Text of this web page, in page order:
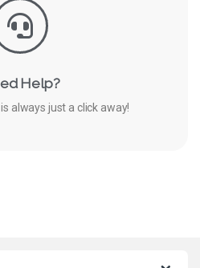
Help?
always just a click away!